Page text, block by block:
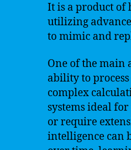
It is a product
utilizing
to mimic and
One of the main
ability to
complex
systems ideal
or require
intelligence can